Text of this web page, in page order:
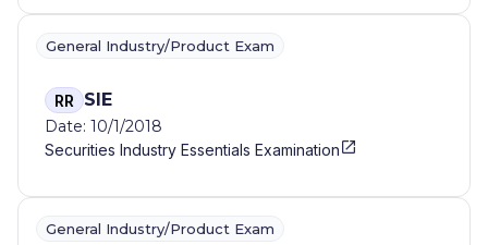
General Industry/Product Exam
RR SIE
Date: 10/1/2018
Securities Industry Essentials Examination
General Industry/Product Exam